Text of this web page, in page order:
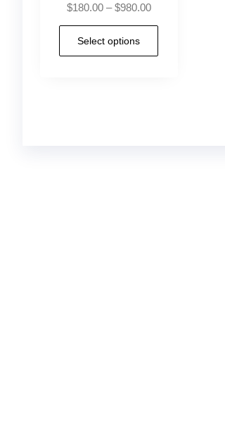
Rated
out of 5
$180.00 – $980.00
Select options